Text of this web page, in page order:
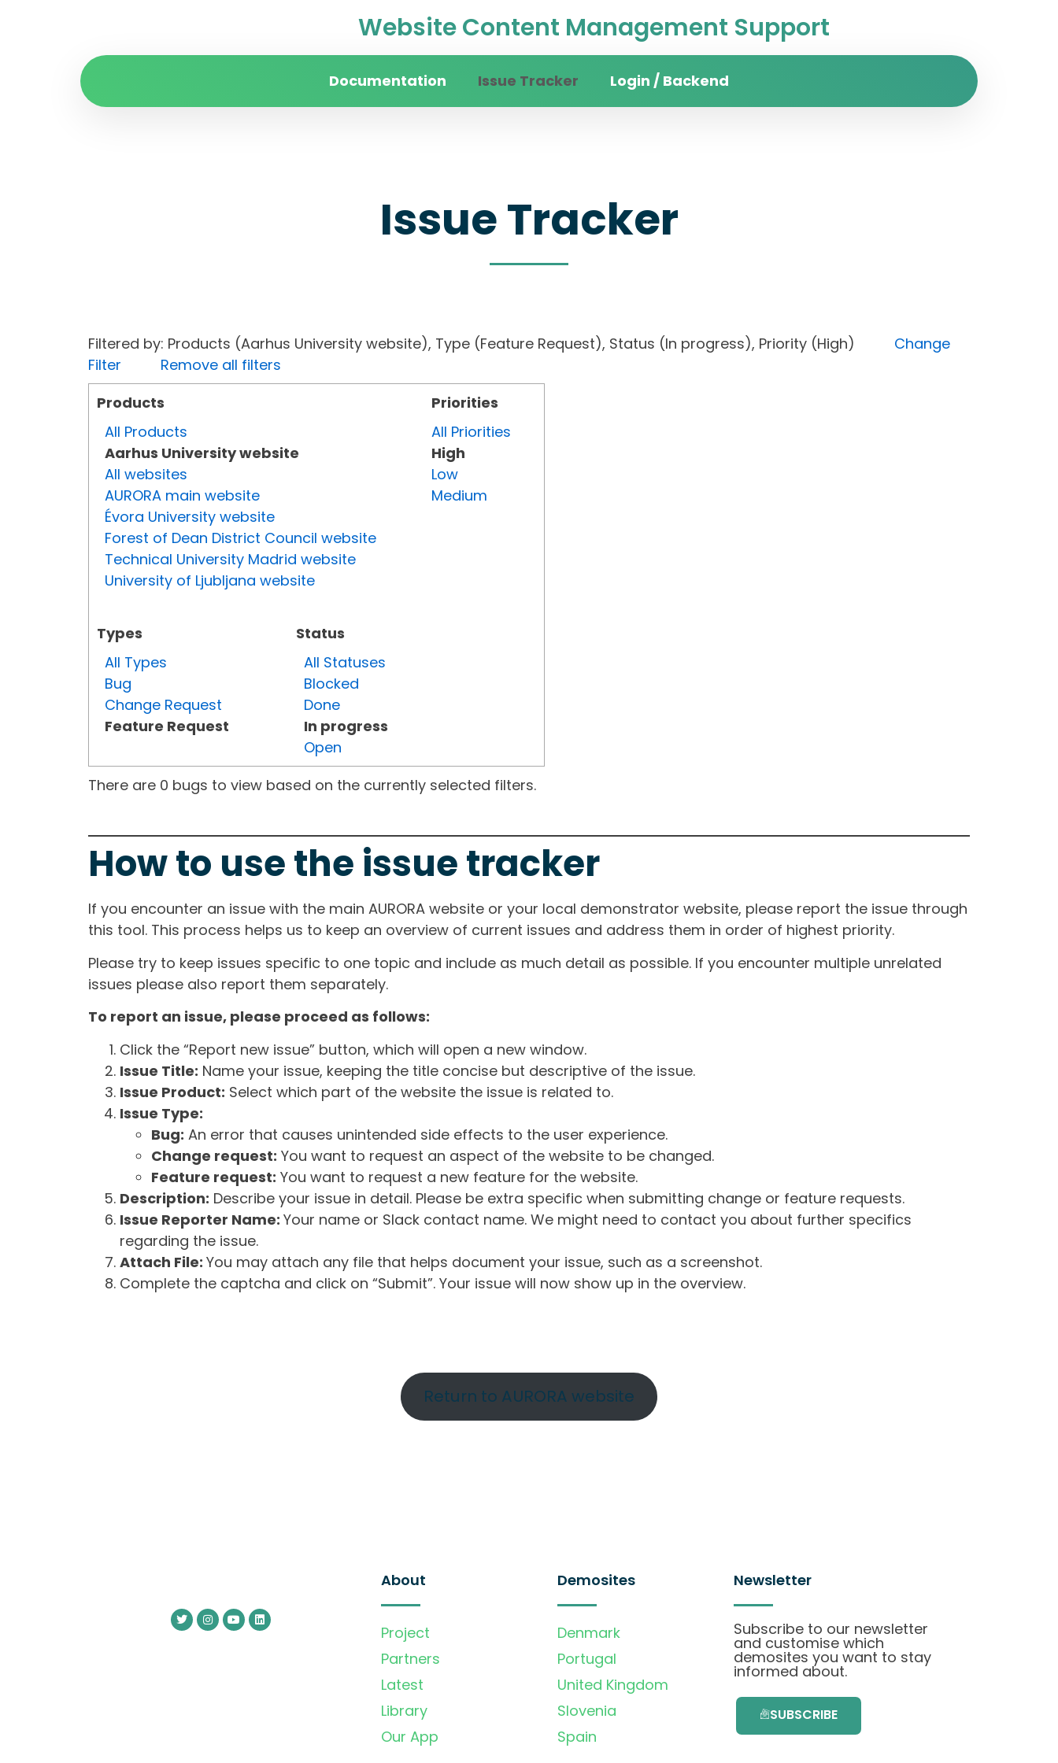
Website Content Management Support
Documentation Issue Tracker Login / Backend
Issue Tracker
Filtered by: Products (Aarhus University website), Type (Feature Request), Status (In progress), Priority (High) Change
Filter
Remove all filters
Products
All Products
Aarhus University website
All websites
AURORA main website
Évora University website
Forest of Dean District Council website
Technical University Madrid website
University of Ljubljana website
Types
All Types
Bug
Change Request
Feature Request
Status
All Statuses
Blocked
Done
In progress
Open
Priorities
All Priorities
High
Low
Medium
There are 0 bugs to view based on the currently selected filters.
How to use the issue tracker
If you encounter an issue with the main AURORA website or your local demonstrator website, please report the issue through
this tool. This process helps us to keep an overview of current issues and address them in order of highest priority.
Please try to keep issues specific to one topic and include as much detail as possible. If you encounter multiple unrelated
issues please also report them separately.
To report an issue, please proceed as follows:
Click the “Report new issue” button, which will open a new window.
Issue Title: Name your issue, keeping the title concise but descriptive of the issue.
Issue Product: Select which part of the website the issue is related to.
Issue Type:
Bug: An error that causes unintended side effects to the user experience.
Change request: You want to request an aspect of the website to be changed.
Feature request: You want to request a new feature for the website.
Description: Describe your issue in detail. Please be extra specific when submitting change or feature requests.
Issue Reporter Name: Your name or Slack contact name. We might need to contact you about further specifics
regarding the issue.
Attach File: You may attach any file that helps document your issue, such as a screenshot.
Complete the captcha and click on “Submit”. Your issue will now show up in the overview.
Return to AURORA website
About
Project
Partners
Latest
Library
Our App
Demosites
Denmark
Portugal
United Kingdom
Slovenia
Spain
Newsletter
Subscribe to our newsletter
and customise which
demosites you want to stay
informed about.
SUBSCRIBE